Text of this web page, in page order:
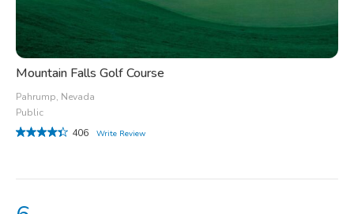
Mountain Falls Golf Course
Pahrump, Nevada
Public
406
Write Review